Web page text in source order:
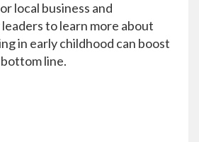
local business and
to learn more about
in early childhood can boost
bottom line.